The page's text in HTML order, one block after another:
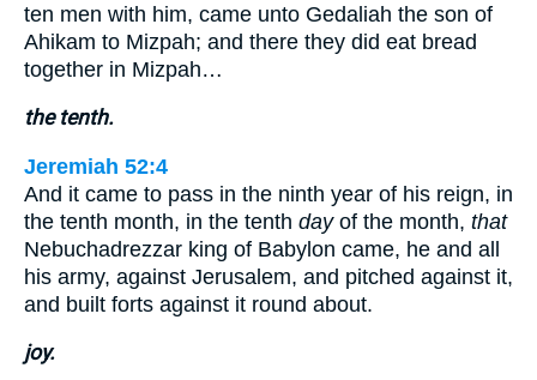
ten men with him, came unto Gedaliah the son of
Ahikam to Mizpah; and there they did eat bread
together in Mizpah…
the tenth.
Jeremiah 52:4
And it came to pass in the ninth year of his reign, in
the tenth month, in the tenth dayof the month, that
Nebuchadrezzar king of Babylon came, he and all
his army, against Jerusalem, and pitched against it,
and built forts against it round about.
joy.